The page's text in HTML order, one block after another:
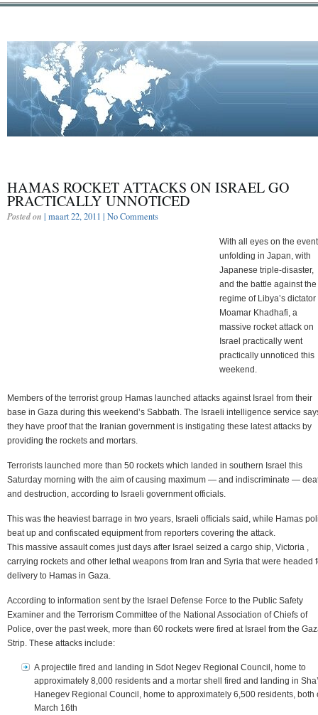
HAMAS ROCKET ATTACKS ON ISRAEL GO
PRACTICALLY UNNOTICED
Posted on | maart 22, 2011 | No Comments
With all eyes on the
unfolding in Japan, with
Japanese triple-disaster,
and the battle against the
regime of Libya’s dictator
Moamar Khadhafi, a
massive rocket attack on
Israel practically went
practically unnoticed this
weekend.
Members of the terrorist group Hamas launched attacks against Israel from their
base in Gaza during this weekend’s Sabbath. The Israeli intelligence service
they have proof that the Iranian government is instigating these latest attacks by
providing the rockets and mortars.
Terrorists launched more than 50 rockets which landed in southern Israel this
Saturday morning with the aim of causing maximum — and indiscriminate —
and destruction, according to Israeli government officials.
This was the heaviest barrage in two years, Israeli officials said, while Hamas
beat up and confiscated equipment from reporters covering the attack.
This massive assault comes just days after Israel seized a cargo ship, Victoria ,
carrying rockets and other lethal weapons from Iran and Syria that were headed
delivery to Hamas in Gaza.
According to information sent by the Israel Defense Force to the Public Safety
Examiner and the Terrorism Committee of the National Association of Chiefs of
Police, over the past week, more than 60 rockets were fired at Israel from the
Strip. These attacks include:
A projectile fired and landing in Sdot Negev Regional Council, home to
approximately 8,000 residents and a mortar shell fired and landing in
Hanegev Regional Council, home to approximately 6,500 residents, both
March 16th